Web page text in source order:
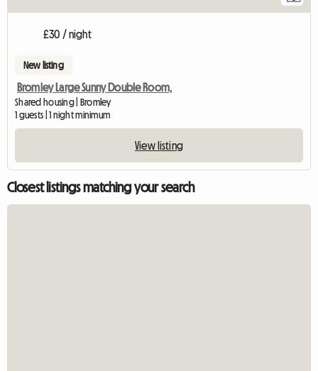
£30 / night
New listing
Bromley Large Sunny Double Room,
Shared housing | Bromley
1 guests | 1 night minimum
View listing
Closest listings matching your search